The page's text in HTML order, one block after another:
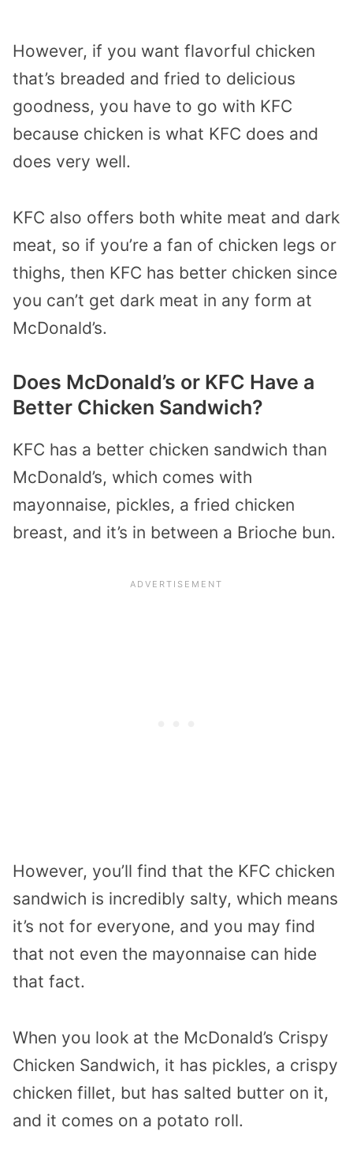
However, if you want flavorful chicken
that’s breaded and fried to delicious
goodness, you have to go with KFC
because chicken is what KFC does and
does very well.
KFC also offers both white meat and dark
meat, so if you’re a fan of chicken legs or
thighs, then KFC has better chicken since
you can’t get dark meat in any form at
McDonald’s.
Does McDonald’s or KFC Have a
Better Chicken Sandwich?
KFC has a better chicken sandwich than
McDonald’s, which comes with
mayonnaise, pickles, a fried chicken
breast, and it’s in between a Brioche bun.
However, you’ll find that the KFC chicken
sandwich is incredibly salty, which means
it’s not for everyone, and you may find
that not even the mayonnaise can hide
that fact.
When you look at the McDonald’s Crispy
Chicken Sandwich, it has pickles, a crispy
chicken fillet, but has salted butter on it,
and it comes on a potato roll.